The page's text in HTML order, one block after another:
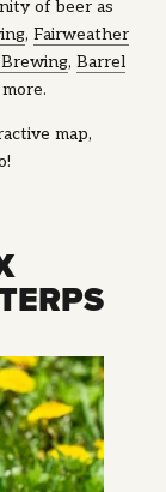
of beer as
, Fairweather
, Barrel
map,